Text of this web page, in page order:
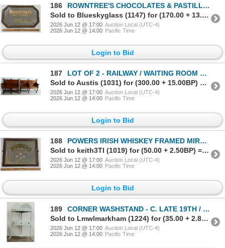
186
ROWNTREE'S CHOCOLATES & PASTILLES FRAMED MIRROR SIGN
Sold to Blueskyglass (1147) for (170.00 + 13.60BP) = 183.60
2026 Jun 12 @ 17:00 Auction Local (UTC-4)
2026 Jun 12 @ 14:00 Pacific Time
Login to Bid
187
LOT OF 2 - RAILWAY / WAITING ROOM BENCHES - HARDWOOD - C. EARLY 1900's
Sold to Austis (1031) for (300.00 + 15.00BP) = 315.00
2026 Jun 12 @ 17:00 Auction Local (UTC-4)
2026 Jun 12 @ 14:00 Pacific Time
Login to Bid
188
POWERS IRISH WHISKEY FRAMED MIRROR SIGN
Sold to keith3TI (1019) for (50.00 + 2.50BP) = 52.50
2026 Jun 12 @ 17:00 Auction Local (UTC-4)
2026 Jun 12 @ 14:00 Pacific Time
Login to Bid
189
CORNER WASHSTAND - C. LATE 19TH / EARLY 20TH CENTURY
Sold to Lmwlmarkham (1224) for (35.00 + 2.80BP) = 37.80
2026 Jun 12 @ 17:00 Auction Local (UTC-4)
2026 Jun 12 @ 14:00 Pacific Time